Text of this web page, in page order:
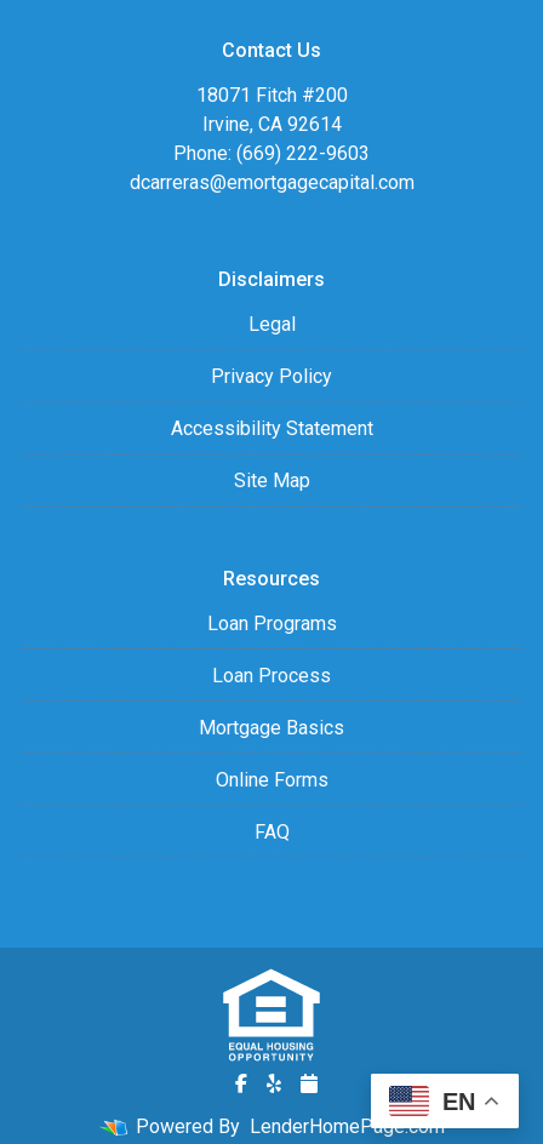
Contact Us
18071 Fitch #200
Irvine, CA 92614
Phone: (669) 222-9603
dcarreras@emortgagecapital.com
Disclaimers
Legal
Privacy Policy
Accessibility Statement
Site Map
Resources
Loan Programs
Loan Process
Mortgage Basics
Online Forms
FAQ
Powered By LenderHomePage.com
EN